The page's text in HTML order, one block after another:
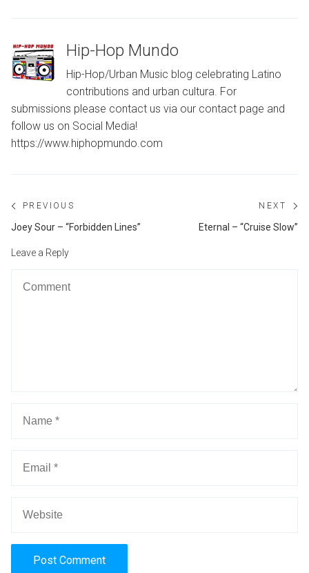
Hip-Hop Mundo
Hip-Hop/Urban Music blog celebrating Latino
contributions and urban cultura. For
submissions please contact us via our contact page and
follow us on Social Media!
https://www.hiphopmundo.com
Post
navigation
PREVIOUS
Previous
Joey Sour – “Forbidden Lines”
NEXT
Eternal – “Cruise Slow”
Leave a Reply